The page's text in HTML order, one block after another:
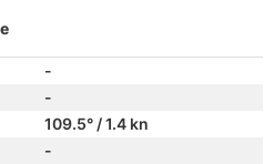
-
-
109.5° / 1.4 kn
-